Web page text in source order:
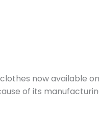
now available
of its